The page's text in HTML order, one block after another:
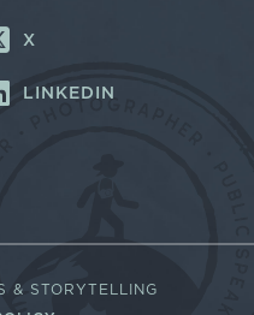
X
LINKEDIN
& STORYTELLING